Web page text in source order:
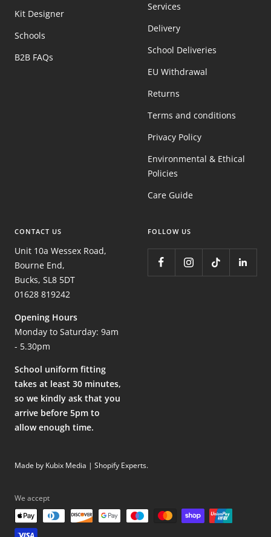
Kit Designer
Schools
B2B FAQs
Services
Delivery
School Deliveries
EU Withdrawal
Returns
Terms and conditions
Privacy Policy
Environmental & Ethical
Policies
Care Guide
CONTACT US
Unit 10a Wessex Road,
Bourne End,
Bucks, SL8 5DT
01628 819242
Opening Hours
Monday to Saturday: 9am
- 5.30pm
School uniform fitting
takes at least 30 minutes,
so we kindly ask that you
arrive before 5pm to
allow enough time.
FOLLOW US
Made by Kubix Media | Shopify Experts.
We accept